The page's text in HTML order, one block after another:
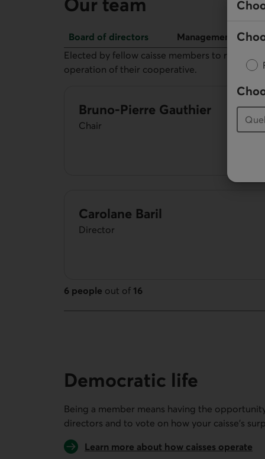
Board of directors Management
Board of directors
Elected by fellow caisse members to
operation of their cooperative.
Bruno-Pierre Gauthier
Chair
Carolane Baril
Director
6 people out of 16
Democratic life
Being a member means having the
directors and to vote on how your caisse’s
Learn more about how caisses operate